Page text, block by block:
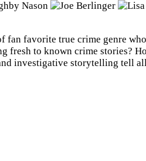
fan favorite true crime genre
fresh to known crime stories?
investigative storytelling tell